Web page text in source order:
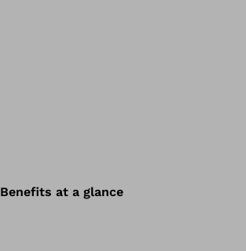
Benefits at a glance